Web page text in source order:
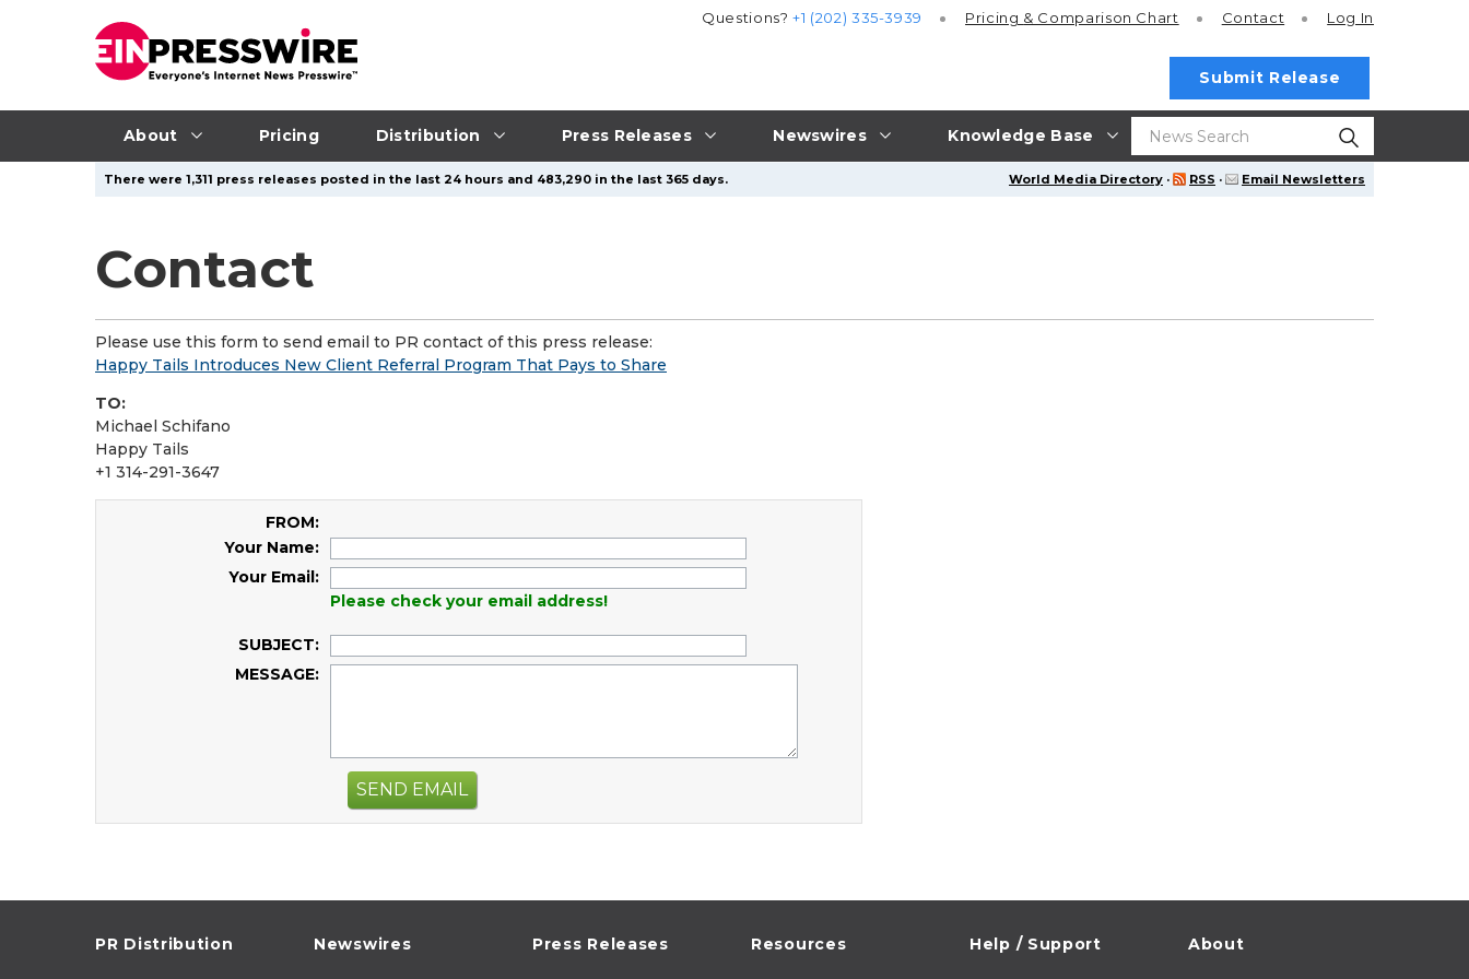
About Pricing Distribution Press Releases Newswires Knowledge Base
Questions?+1 (202) 335-3939 Pricing & Comparison Chart Contact Log In
Submit Release
World Media Directory · RSS · Email Newsletters
There were 1,311 press releases posted in the last 24 hours and 483,290 in the last 365 days.
Contact
Please use this form to send email to PR contact of this press release:
Happy Tails Introduces New Client Referral Program That Pays to Share
TO:
Michael Schifano
Happy Tails
+1 314-291-3647
FROM:
Your Name:
Your Email:
Please check your email address!
SUBJECT:
MESSAGE:
SEND EMAIL
PR Distribution Newswires Press Releases Resources Help / Support About